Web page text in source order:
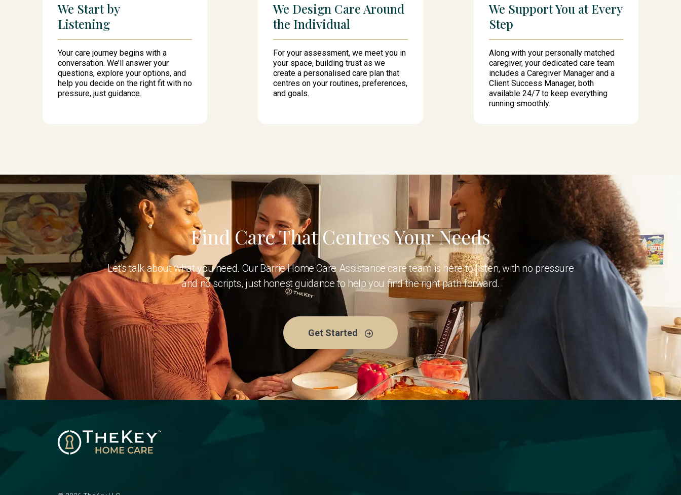
We Start by
Listening
Your care journey begins with a
conversation. We’ll answer your
questions, explore your options, and
help you decide on the right fit with no
pressure, just guidance.
We Design Care Around
the Individual
For your assessment, we meet you in
your space, building trust as we
create a personalised care plan that
centres on your routines, preferences,
and goals.
We Support You at Every
Step
Along with your personally matched
caregiver, your dedicated care team
includes a Caregiver Manager and a
Client Success Manager, both
available 24/7 to keep everything
running smoothly.
Find Care That Centres Your Needs
Let's talk about what you need. Our Barrie Home Care Assistance care team is here to listen, with no pressure
and no scripts, just honest guidance to help you find the right path forward.
Get Started